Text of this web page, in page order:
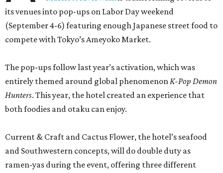
its venues into pop-ups on Labor Day weekend
(September 4-6) featuring enough Japanese street food to
compete with Tokyo’s Ameyoko Market.
The pop-ups follow last year’s activation, which was
entirely themed around global phenomenonK-Pop Demon
Hunters. This year, the hotel created an experience that
both foodies and otaku can enjoy.
Current & Craft and Cactus Flower, the hotel’s seafood
and Southwestern concepts, will do double duty as
ramen-yas during the event, offering three different